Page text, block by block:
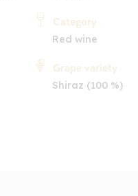
Category
Red wine
Grape variety
Shiraz (100 %)